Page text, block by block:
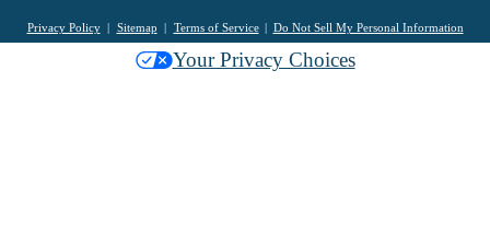
Privacy Policy Sitemap Terms of Service Do Not Sell My Personal Information
Your Privacy Choices